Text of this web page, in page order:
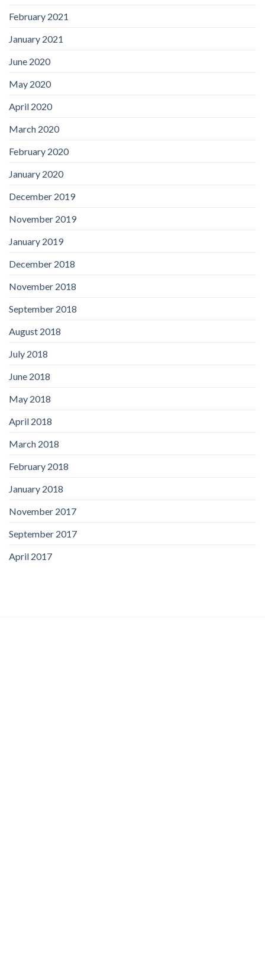
February 2021
January 2021
June 2020
May 2020
April 2020
March 2020
February 2020
January 2020
December 2019
November 2019
January 2019
December 2018
November 2018
September 2018
August 2018
July 2018
June 2018
May 2018
April 2018
March 2018
February 2018
January 2018
November 2017
September 2017
April 2017